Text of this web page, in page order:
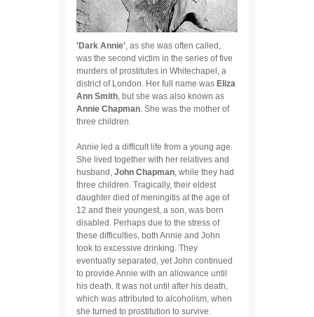
'Dark Annie' , as she was often called,
was the second victim in the series of five
murders of prostitutes in Whitechapel, a
district of London. Her full name was Eliza
Ann Smith , but she was also known as
Annie Chapman . She was the mother of
three children.
Annie led a difficult life from a young age.
She lived together with her relatives and
husband, John Chapman , while they had
three children. Tragically, their eldest
daughter died of meningitis at the age of
12 and their youngest, a son, was born
disabled. Perhaps due to the stress of
these difficulties, both Annie and John
took to excessive drinking. They
eventually separated, yet John continued
to provide Annie with an allowance until
his death. It was not until after his death,
which was attributed to alcoholism, when
she turned to prostitution to survive.